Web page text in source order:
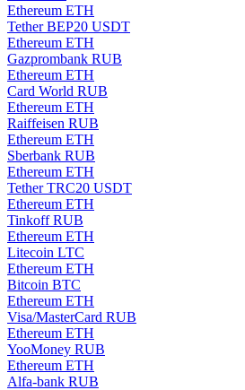
Ethereum ETH
Tether BEP20 USDT
Ethereum ETH
Gazprombank RUB
Ethereum ETH
Card World RUB
Ethereum ETH
Raiffeisen RUB
Ethereum ETH
Sberbank RUB
Ethereum ETH
Tether TRC20 USDT
Ethereum ETH
Tinkoff RUB
Ethereum ETH
Litecoin LTC
Ethereum ETH
Bitcoin BTC
Ethereum ETH
Visa/MasterCard RUB
Ethereum ETH
YooMoney RUB
Ethereum ETH
Alfa-bank RUB